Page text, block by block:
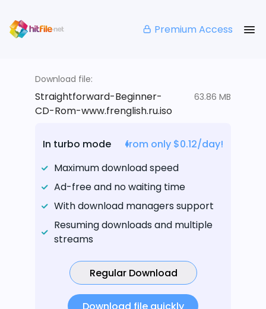
Premium Access
Download file:
Straightforward-Beginner-
CD-Rom-www.frenglish.ru.iso
63.86 MB
In turbo mode
from only $0.12/day!
Maximum download speed
Ad-free and no waiting time
With download managers support
Resuming downloads and multiple
streams
Regular Download
Download file quickly